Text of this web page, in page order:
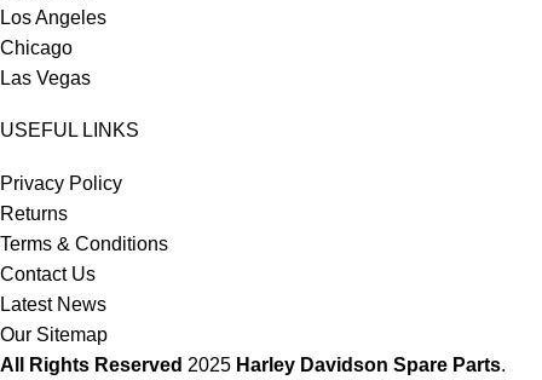
Los Angeles
Chicago
Las Vegas
USEFUL LINKS
Privacy Policy
Returns
Terms & Conditions
Contact Us
Latest News
Our Sitemap
All Rights Reserved 2025 Harley Davidson Spare Parts.